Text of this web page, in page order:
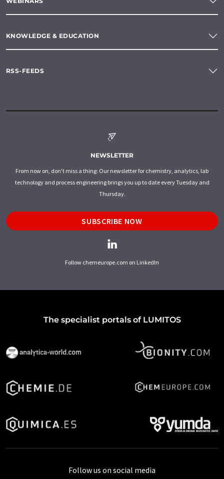
KNOWLEDGE & EDUCATION
RSS-FEEDS
NEWSLETTER
From now on, don't miss a thing: Our newsletter for chemistry, analytics, lab
technology and process engineering brings you up to date every Tuesday and
Thursday.
SUBSCRIBE NOW
Follow chemeurope.com on LinkedIn
The specialist portals of LUMITOS
Follow us on social media